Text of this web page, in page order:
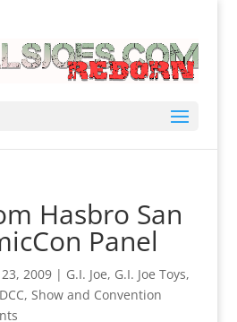
Hasbro San
Panel
23, 2009| G.I. Joe, G.I. Joe Toys,
, Show and Convention